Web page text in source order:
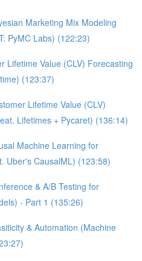
Marketing Mix Modeling
PyMC Labs) (122:23)
Lifetime Value (CLV) Forecasting
(123:37)
Lifetime Value (CLV)
Lifetimes + Pycaret) (136:14)
Machine Learning for
Uber's CausalML) (123:58)
& A/B Testing for
- Part 1 (135:26)
& Automation (Machine